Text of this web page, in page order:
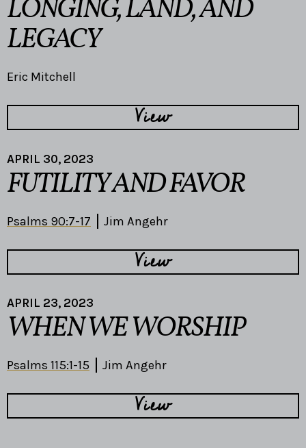
LONGING, LAND, AND
LEGACY
Eric Mitchell
View
APRIL 30, 2023
FUTILITY AND FAVOR
Psalms 90:7-17 Jim Angehr
View
APRIL 23, 2023
WHEN WE WORSHIP
Psalms 115:1-15 Jim Angehr
View